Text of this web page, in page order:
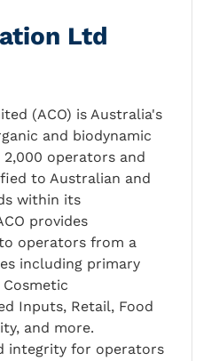
Ltd
(ACO) is Australia's
and biodynamic
operators and
to Australian and
within its
provides
operators from a
including primary
Inputs, Retail, Food
and more.
integrity for operators